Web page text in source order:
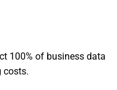
100% of business data
costs.